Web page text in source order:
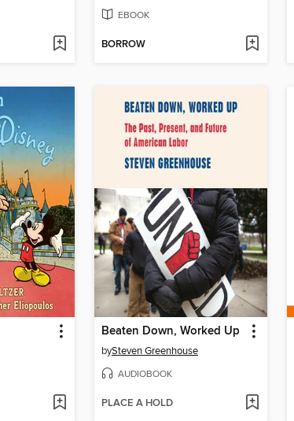
EBOOK
BORROW
Beaten Down, Worked Up
bySteven Greenhouse
AUDIOBOOK
PLACE A HOLD